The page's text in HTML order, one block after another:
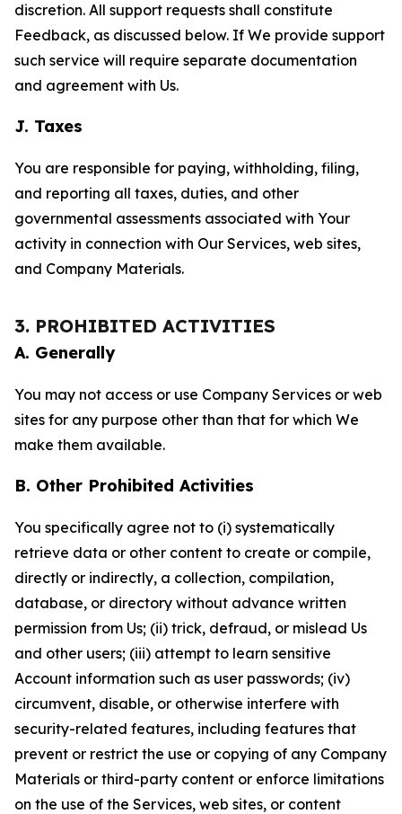
discretion. All support requests shall constitute
Feedback, as discussed below. If We provide support
such service will require separate documentation
and agreement with Us.
J. Taxes
You are responsible for paying, withholding, filing,
and reporting all taxes, duties, and other
governmental assessments associated with Your
activity in connection with Our Services, web sites,
and Company Materials.
3. PROHIBITED ACTIVITIES
A. Generally
You may not access or use Company Services or web
sites for any purpose other than that for which We
make them available.
B. Other Prohibited Activities
You specifically agree not to (i) systematically
retrieve data or other content to create or compile,
directly or indirectly, a collection, compilation,
database, or directory without advance written
permission from Us; (ii) trick, defraud, or mislead Us
and other users; (iii) attempt to learn sensitive
Account information such as user passwords; (iv)
circumvent, disable, or otherwise interfere with
security-related features, including features that
prevent or restrict the use or copying of any Company
Materials or third-party content or enforce limitations
on the use of the Services, web sites, or content